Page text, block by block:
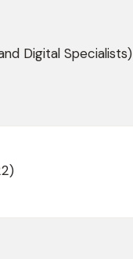
Digital Specialists)